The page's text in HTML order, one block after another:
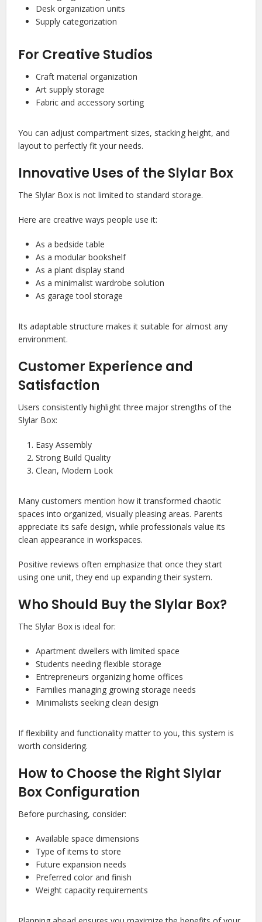
Desk organization units
Supply categorization
For Creative Studios
Craft material organization
Art supply storage
Fabric and accessory sorting
You can adjust compartment sizes, stacking height, and
layout to perfectly fit your needs.
Innovative Uses of the Slylar Box
The Slylar Box is not limited to standard storage.
Here are creative ways people use it:
As a bedside table
As a modular bookshelf
As a plant display stand
As a minimalist wardrobe solution
As garage tool storage
Its adaptable structure makes it suitable for almost any
environment.
Customer Experience and
Satisfaction
Users consistently highlight three major strengths of the
Slylar Box:
Easy Assembly
Strong Build Quality
Clean, Modern Look
Many customers mention how it transformed chaotic
spaces into organized, visually pleasing areas. Parents
appreciate its safe design, while professionals value its
clean appearance in workspaces.
Positive reviews often emphasize that once they start
using one unit, they end up expanding their system.
Who Should Buy the Slylar Box?
The Slylar Box is ideal for:
Apartment dwellers with limited space
Students needing flexible storage
Entrepreneurs organizing home offices
Families managing growing storage needs
Minimalists seeking clean design
If flexibility and functionality matter to you, this system is
worth considering.
How to Choose the Right Slylar
Box Configuration
Before purchasing, consider:
Available space dimensions
Type of items to store
Future expansion needs
Preferred color and finish
Weight capacity requirements